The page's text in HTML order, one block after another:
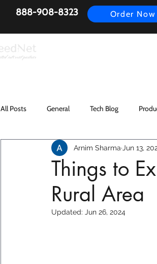
888-908-8323 Order Now
All Posts General Tech Blog
Things to
Rural Area
Arnim Sharma Jun 13,
Updated: Jun 26, 2024